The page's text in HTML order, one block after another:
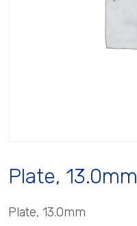
Plate, 13.0mm
Plate, 13.0mm